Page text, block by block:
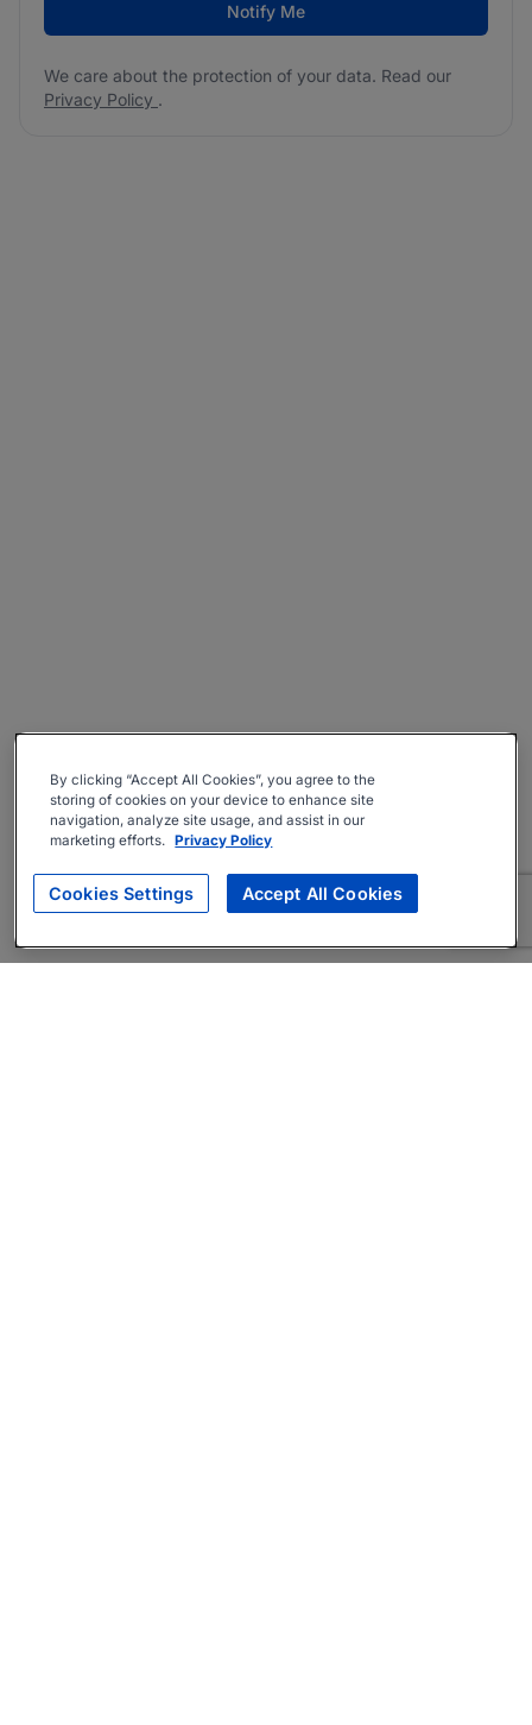
Notify Me
We care about the protection of your data. Read our
Privacy Policy .
By clicking “Accept All Cookies”, you agree to the
storing of cookies on your device to enhance site
navigation, analyze site usage, and assist in our
marketing efforts. Privacy Policy
Cookies Settings Accept All Cookies